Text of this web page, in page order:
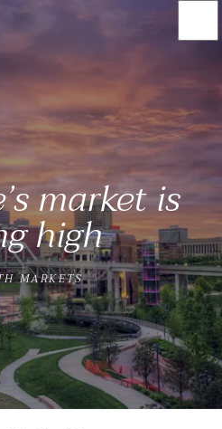
market is
high
MARKETS